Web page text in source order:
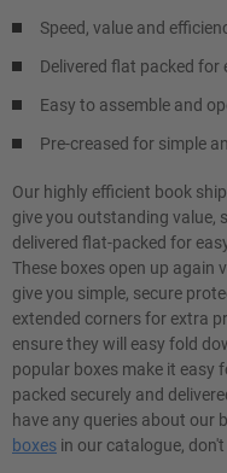
Speed, value and
Delivered flat packed for
Easy to assemble and
Pre-creased for simple
Our highly efficient book
give you outstanding value,
delivered flat-packed for
These boxes open up again
give you simple, secure
extended corners for extra
ensure they will easy fold
popular boxes make it easy
packed securely and
have any queries about our
boxes in our catalogue,